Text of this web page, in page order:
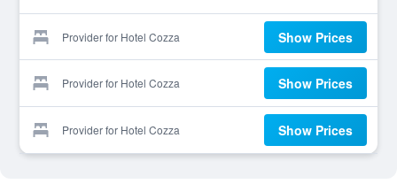
Provider for Hotel Cozza Show Prices
Provider for Hotel Cozza Show Prices
Provider for Hotel Cozza Show Prices